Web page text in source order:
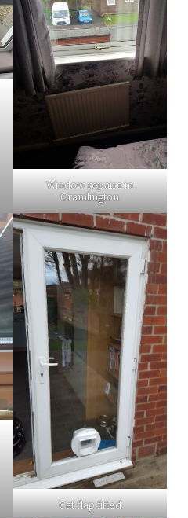
Window repairs in
Cramlington
Cat flap fitted